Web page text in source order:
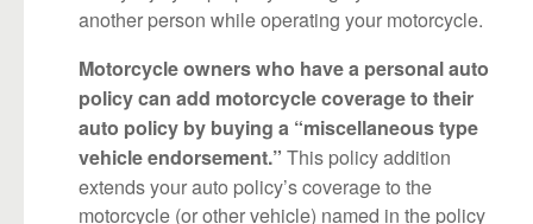
another person while operating your motorcycle.
Motorcycle owners who have a personal auto
policy can add motorcycle coverage to their
auto policy by buying a “miscellaneous type
vehicle endorsement.” This policy addition
extends your auto policy’s coverage to the
motorcycle (or other vehicle) named in the policy